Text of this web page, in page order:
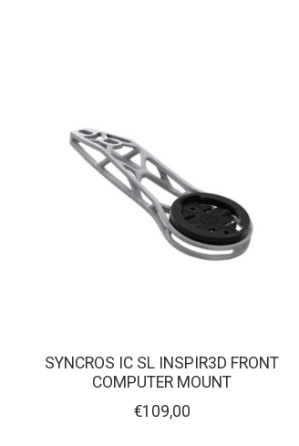
SYNCROS IC SL INSPIR3D FRONT
COMPUTER MOUNT
€109,00